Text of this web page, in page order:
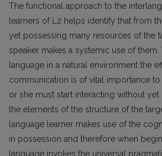
The functional approach to the
learners of L2 helps identify that from
yet possessing many resources of the
speaker makes a systemic use of
language in a natural environment the
communication is of vital importance
or she must start interacting without
the elements of the structure of the
language learner makes use of the
in possession and therefore when
language invokes the universal